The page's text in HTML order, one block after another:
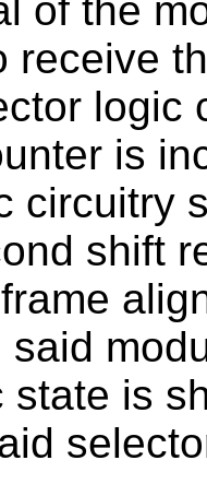
of the
receive
logic
is
circuitry
shift
said
state is